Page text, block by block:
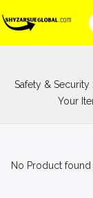
Safety & Security
Your
No Product